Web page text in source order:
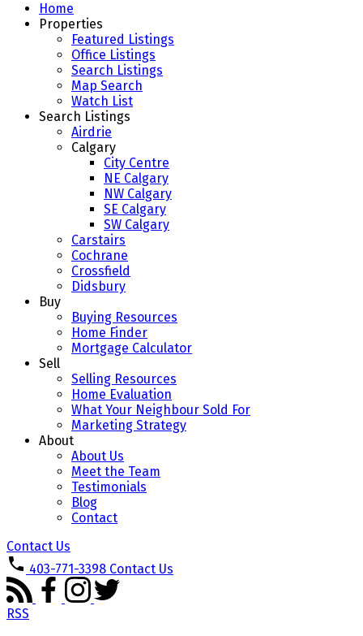
Home
Properties
Featured Listings
Office Listings
Search Listings
Map Search
Watch List
Search Listings
Airdrie
Calgary
City Centre
NE Calgary
NW Calgary
SE Calgary
SW Calgary
Carstairs
Cochrane
Crossfield
Didsbury
Buy
Buying Resources
Home Finder
Mortgage Calculator
Sell
Selling Resources
Home Evaluation
What Your Neighbour Sold For
Marketing Strategy
About
About Us
Meet the Team
Testimonials
Blog
Contact
Contact Us
403-771-3398 Contact Us
RSS